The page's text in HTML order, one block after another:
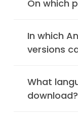
On which
In which
versions
What
download?